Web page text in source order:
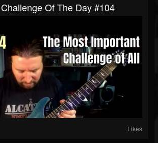
Of The Day #104
Likes